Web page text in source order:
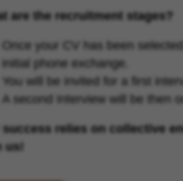
are the recruitment stages?
Once your CV has been
initial phone exchange.
You will be invited for a first
A second Interview will be then
success relies on collective
us!